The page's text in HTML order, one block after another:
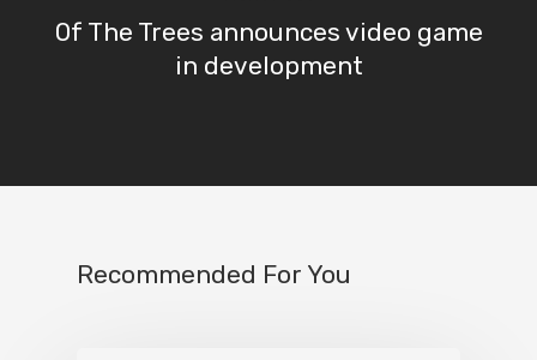
Of The Trees announces video game
in development
Recommended For You